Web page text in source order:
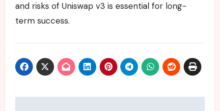
and risks of Uniswap v3 is essential for long-
term success.